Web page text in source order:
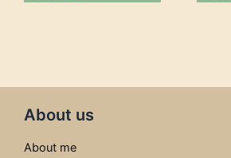
About us
About me